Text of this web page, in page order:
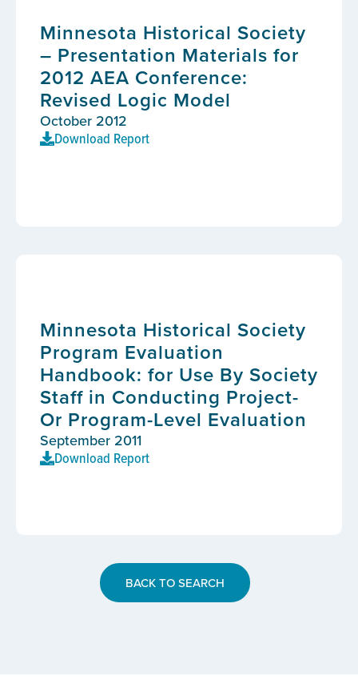
Minnesota Historical Society
– Presentation Materials for
2012 AEA Conference:
Revised Logic Model
October 2012
Download Report
Minnesota Historical Society
Program Evaluation
Handbook: for Use By Society
Staff in Conducting Project-
Or Program-Level Evaluation
September 2011
Download Report
BACK TO SEARCH